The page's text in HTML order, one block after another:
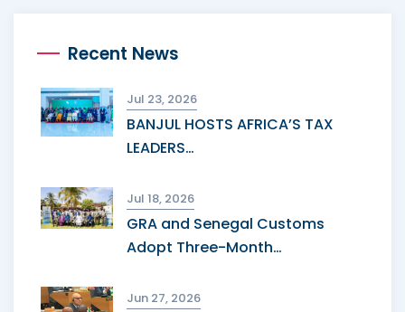
Recent News
Jul 23, 2026
BANJUL HOSTS AFRICA’S TAX
LEADERS…
Jul 18, 2026
GRA and Senegal Customs
Adopt Three-Month…
Jun 27, 2026